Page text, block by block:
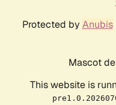
Protected by Anubis
Mascot
This website is